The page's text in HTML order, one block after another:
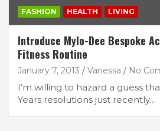
FASHION HEALTH LIVING
Introduce Mylo-Dee Bespoke
Fitness Routine
January 7, 2013 Vanessa No
I’m willing to hazard a guess
Years resolutions just recently…